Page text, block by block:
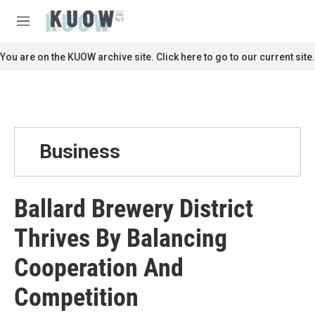
M
n
u
c
You are on the KUOW archive site. Click here to go to our current site.
Business
Ballard Brewery District
Thrives By Balancing
Cooperation And
Competition